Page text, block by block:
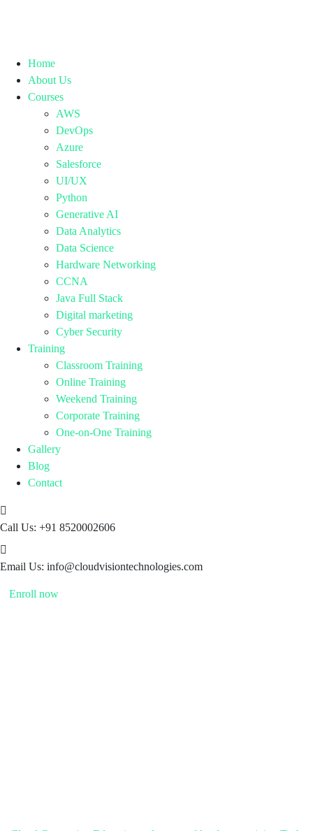
Home
About Us
Courses
AWS
DevOps
Azure
Salesforce
UI/UX
Python
Generative AI
Data Analytics
Data Science
Hardware Networking
CCNA
Java Full Stack
Digital marketing
Cyber Security
Training
Classroom Training
Online Training
Weekend Training
Corporate Training
One-on-One Training
Gallery
Blog
Contact
Call Us: +91 8520002606
Email Us: info@cloudvisiontechnologies.com
Enroll now